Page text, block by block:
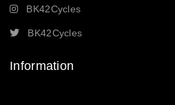
BK42Cycles
BK42Cycles
Information